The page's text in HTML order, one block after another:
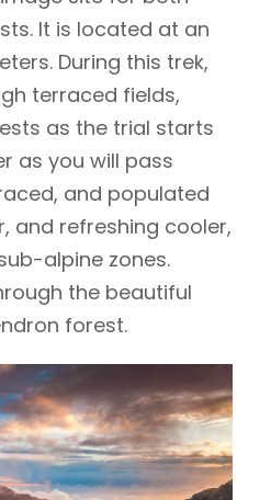
It is located at an
During this trek,
terraced fields,
as the trial starts
as you will pass
and populated
and refreshing cooler,
alpine zones.
the beautiful
forest.